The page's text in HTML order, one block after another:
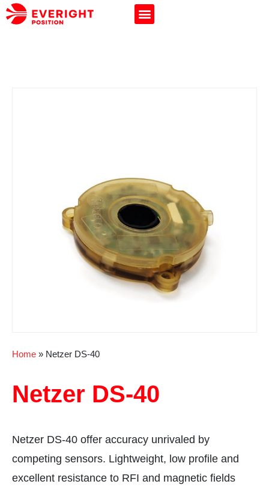
Home » Netzer DS-40
Netzer DS-40
Netzer DS-40 offer accuracy unrivaled by
competing sensors. Lightweight, low profile and
excellent resistance to RFI and magnetic fields